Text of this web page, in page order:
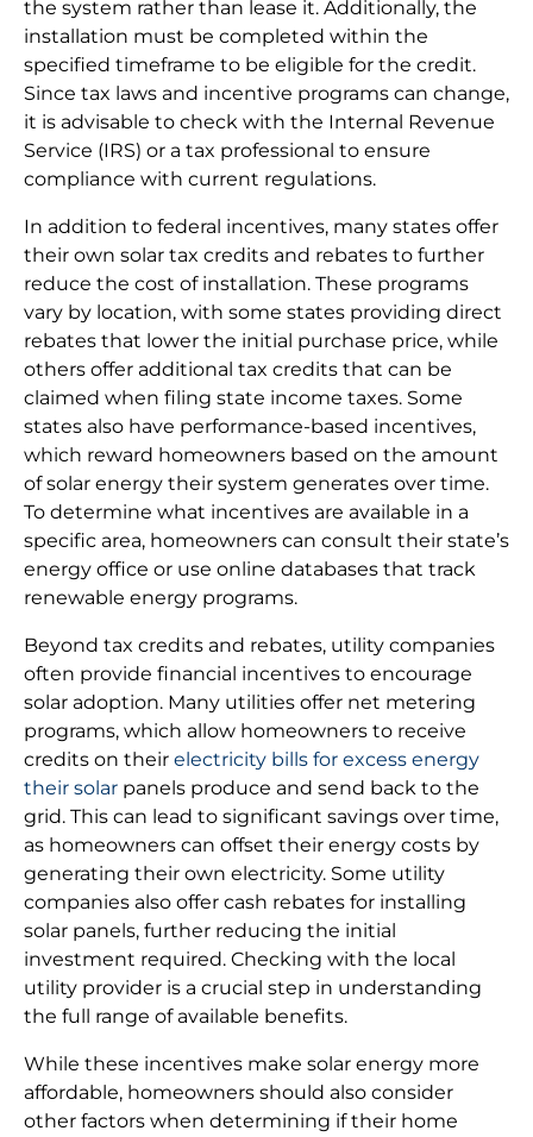
the system rather than lease it. Additionally, the
installation must be completed within the
specified timeframe to be eligible for the credit.
Since tax laws and incentive programs can change,
it is advisable to check with the Internal Revenue
Service (IRS) or a tax professional to ensure
compliance with current regulations.
In addition to federal incentives, many states offer
their own solar tax credits and rebates to further
reduce the cost of installation. These programs
vary by location, with some states providing direct
rebates that lower the initial purchase price, while
others offer additional tax credits that can be
claimed when filing state income taxes. Some
states also have performance-based incentives,
which reward homeowners based on the amount
of solar energy their system generates over time.
To determine what incentives are available in a
specific area, homeowners can consult their state’s
energy office or use online databases that track
renewable energy programs.
Beyond tax credits and rebates, utility companies
often provide financial incentives to encourage
solar adoption. Many utilities offer net metering
programs, which allow homeowners to receive
credits on their electricity bills for excess energy
their solar panels produce and send back to the
grid. This can lead to significant savings over time,
as homeowners can offset their energy costs by
generating their own electricity. Some utility
companies also offer cash rebates for installing
solar panels, further reducing the initial
investment required. Checking with the local
utility provider is a crucial step in understanding
the full range of available benefits.
While these incentives make solar energy more
affordable, homeowners should also consider
other factors when determining if their home